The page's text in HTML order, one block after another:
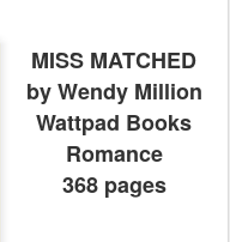
MISS MATCHED
by Wendy Million
Wattpad Books
Romance
368 pages